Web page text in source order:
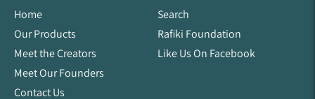
Home
Our Products
Meet the Creators
Meet Our Founders
Contact Us
Search
Rafiki Foundation
Like Us On Facebook